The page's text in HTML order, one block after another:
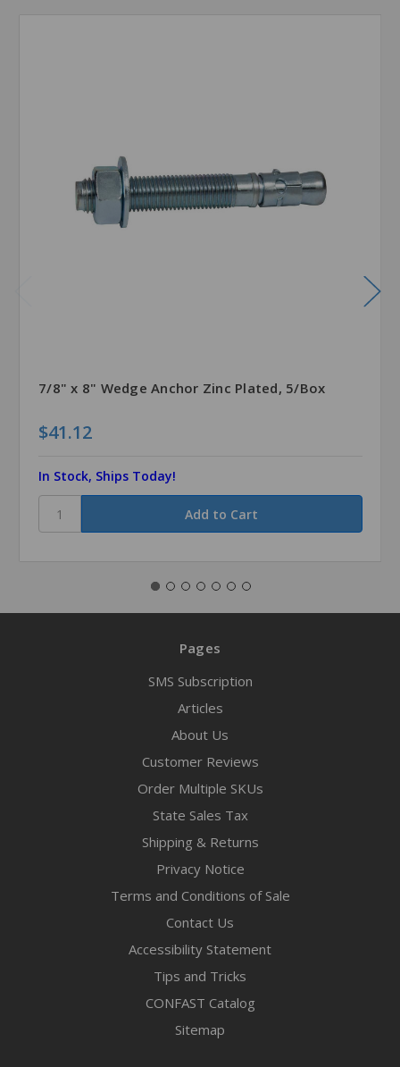
7/8" x 8" Wedge Anchor Zinc Plated, 5/Box
$41.12
In Stock, Ships Today!
Pages
SMS Subscription
Articles
About Us
Customer Reviews
Order Multiple SKUs
State Sales Tax
Shipping & Returns
Privacy Notice
Terms and Conditions of Sale
Contact Us
Accessibility Statement
Tips and Tricks
CONFAST Catalog
Sitemap